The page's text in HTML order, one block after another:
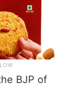
BJP of